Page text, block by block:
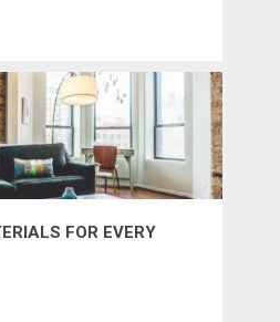
FOR EVERY